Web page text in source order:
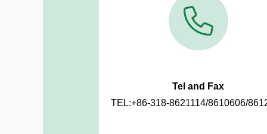
Tel and Fax
TEL:+86-318-8621114/8610606/